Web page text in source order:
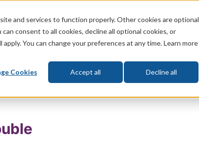
and services to function properly. Other cookies are optional
consent to all cookies, decline all optional cookies, or
You can change your preferences at any time. Learn more
Cookies Accept all Decline all
Bible Life Prophecy Change